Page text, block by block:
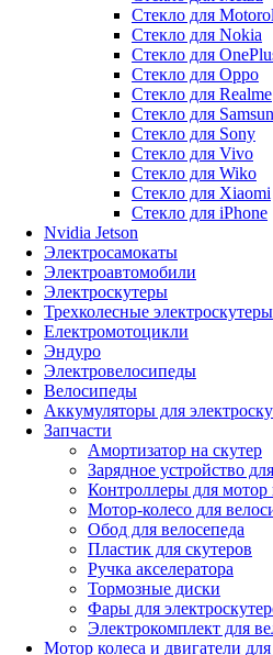
Стекло для
Стекло для Nokia
Стекло для
Стекло для Oppo
Стекло для Realme
Стекло для
Стекло для Sony
Стекло для Vivo
Стекло для Wiko
Стекло для Xiaomi
Стекло для iPhone
Nvidia Jetson
Электросамокаты
Электроавтомобили
Электроскутеры
Трехколесные электроскутеры
Електромотоцикли
Эндуро
Электровелосипеды
Велосипеды
Аккумуляторы для
Запчасти
Амортизатор на скутер
Зарядное устройство
Контроллеры для мотор
Мотор-колесо для
Обод для велосепеда
Пластик для скутеров
Ручка акселератора
Тормозные диски
Фары для
Электрокомплект для
Мотор колеса и двигатели